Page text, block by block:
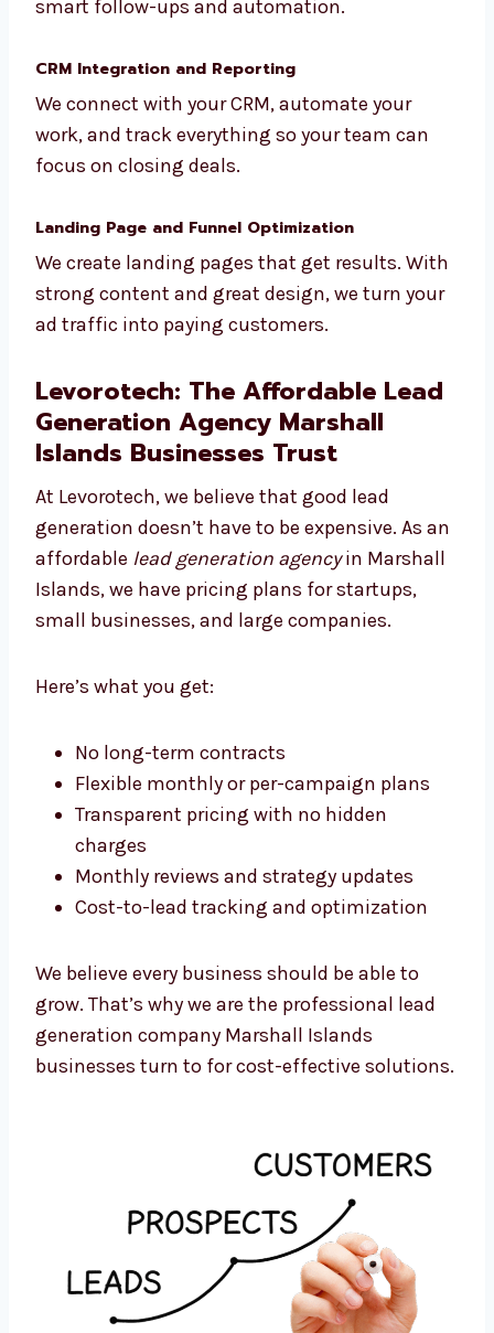
Lead Qualification and Nurturing
score your leads, and then nurture them
using smart follow-ups and automation.
CRM Integration and Reporting
work, and track everything so your team can
focus on closing deals.
Landing Page and Funnel Optimization
With strong content and great design, we
turn your ad traffic into paying customers.
Levorotech: The Affordable
Lead Generation Agency
Marshall Islands Businesses
Trust
At Levorotech, we believe that good lead
an affordablelead generation agency
startups, small businesses, and large
companies.
Here’s what you get:
No long-term contracts
Transparent pricing with no hidden
charges
Monthly reviews and strategy updates
Cost-to-lead tracking and optimization
grow. That’s why we are the professional lead
generation company Marshall Islands
businesses turn to for cost-effective